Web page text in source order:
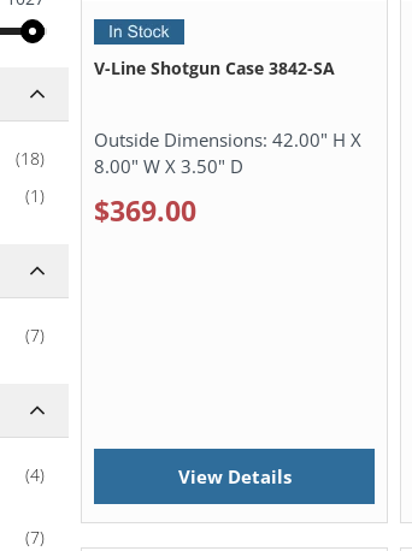
(18)
(1)
(7)
(4)
(7)
V-Line Shotgun Case 3842-SA
Outside Dimensions:42.00" H X
8.00" W X 3.50" D
$369.00
View Details